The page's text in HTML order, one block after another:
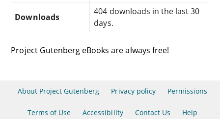
Downloads
404 downloads in the last 30
days.
Project Gutenberg eBooks are always free!
About Project Gutenberg Privacy policy Permissions
Terms of Use Accessibility Contact Us Help